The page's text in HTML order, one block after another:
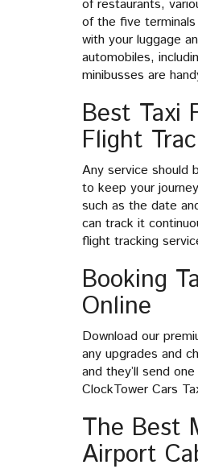
of restaurants,
of the five
with your luggage
automobiles,
minibusses are
Best Taxi
Flight
Any service should
to keep your
such as the date
can track it
flight tracking
Booking
Online
Download our
any upgrades and
and they’ll send
ClockTower Cars
The Best
Airport